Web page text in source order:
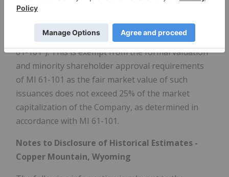
received Options and RSIS, and each such issuance
is considered to be a "related party transaction" as
defined under Multilateral Instrument 61-101 ("MI
61-101"). This is exempt from the formal valuation
and minority shareholder approval requirements
of MI 61-101 as the fair market value of such
issuances does not exceed 25% of the market
capitalization of the Company, as determined in
accordance with MI 61-101.
Notes to Disclosure of Historical Estimates -
Copper Mountain, Wyoming